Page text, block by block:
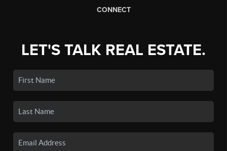
CONNECT
LET'S TALK REAL ESTATE.